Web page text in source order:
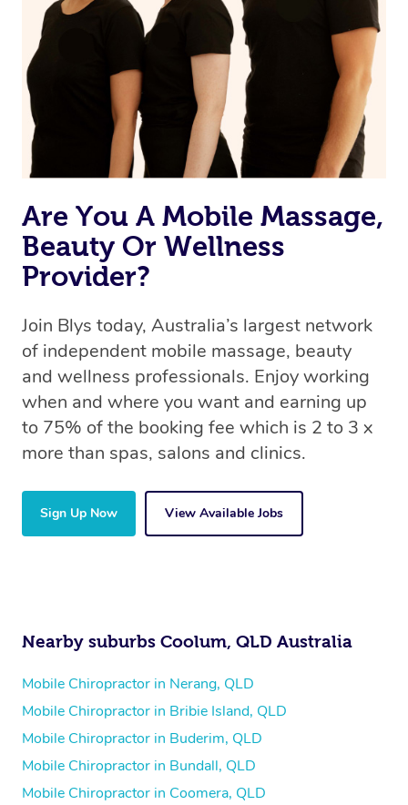
Are You A Mobile Massage,
Beauty Or Wellness
Provider?
Join Blys today, Australia’s largest network
of independent mobile massage, beauty
and wellness professionals. Enjoy working
when and where you want and earning up
to 75% of the booking fee which is 2 to 3 x
more than spas, salons and clinics.
Sign Up Now View Available Jobs
Nearby suburbs Coolum, QLD Australia
Mobile Chiropractor in Nerang, QLD
Mobile Chiropractor in Bribie Island, QLD
Mobile Chiropractor in Buderim, QLD
Mobile Chiropractor in Bundall, QLD
Mobile Chiropractor in Coomera, QLD